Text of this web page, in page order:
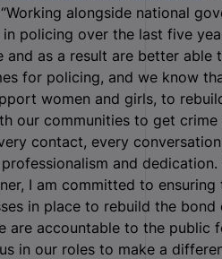
alongside national
in policing over the last five
and as a result are better able
for policing, and we know
women and girls, to
our communities to get
contact, every
and
I am committed to
in place to rebuild the
are accountable to the public
in our roles to make a